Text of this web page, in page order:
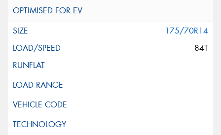
175/70R14
84T